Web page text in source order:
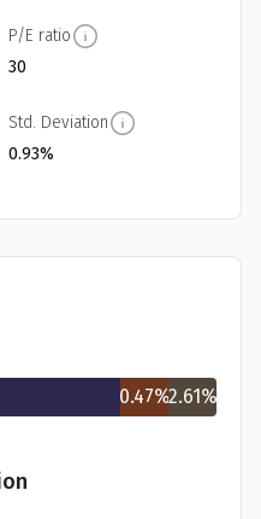
P/E ratio
30
Std. Deviation
0.93%
0.47%2.61%